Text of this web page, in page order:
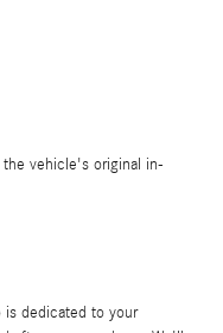
vehicle's original in-
is dedicated to your